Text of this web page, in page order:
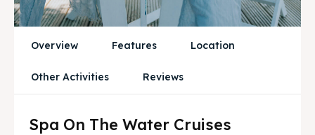
Blog
Travel
Subscribe
Blog
Travel
Subscribe
Overview Features Location
Other Activities Reviews
Spa On The Water Cruises